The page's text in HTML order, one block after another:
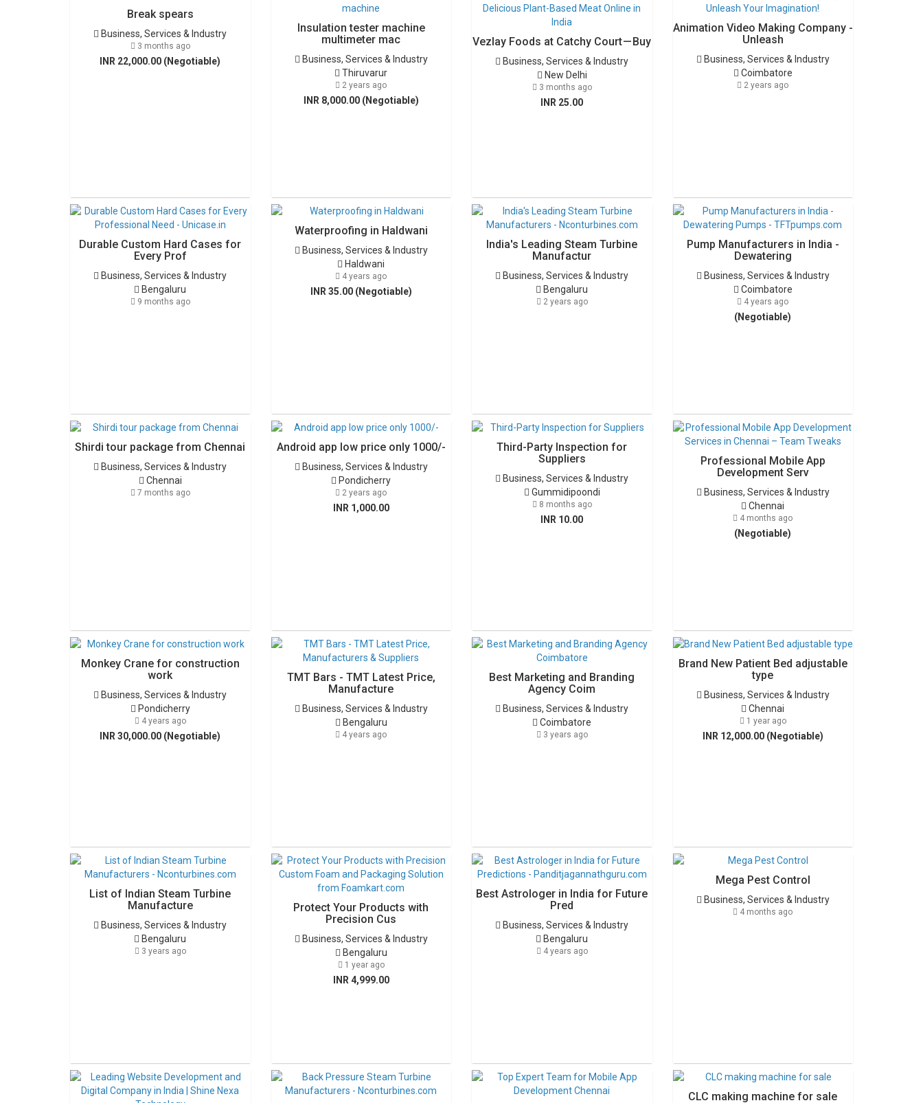
Break spears
Business, Services & Industry
3 months ago
INR 22,000.00 (Negotiable)
Insulation tester machine
multimeter mac
Business, Services & Industry
Thiruvarur
2 years ago
INR 8,000.00 (Negotiable)
Vezlay Foods at Catchy Court — Buy
Business, Services & Industry
New Delhi
3 months ago
INR 25.00
Animation Video Making Company -
Unleash
Business, Services & Industry
Coimbatore
2 years ago
Durable Custom Hard Cases for
Every Prof
Business, Services & Industry
Bengaluru
9 months ago
Waterproofing in Haldwani
Business, Services & Industry
Haldwani
4 years ago
INR 35.00 (Negotiable)
India's Leading Steam Turbine
Manufactur
Business, Services & Industry
Bengaluru
2 years ago
Pump Manufacturers in India -
Dewatering
Business, Services & Industry
Coimbatore
4 years ago
(Negotiable)
Shirdi tour package from Chennai
Business, Services & Industry
Chennai
7 months ago
Android app low price only 1000/-
Business, Services & Industry
Pondicherry
2 years ago
INR 1,000.00
Third-Party Inspection for
Suppliers
Business, Services & Industry
Gummidipoondi
8 months ago
INR 10.00
Professional Mobile App
Development Serv
Business, Services & Industry
Chennai
4 months ago
(Negotiable)
Monkey Crane for construction
work
Business, Services & Industry
Pondicherry
4 years ago
INR 30,000.00 (Negotiable)
TMT Bars - TMT Latest Price,
Manufacture
Business, Services & Industry
Bengaluru
4 years ago
Best Marketing and Branding
Agency Coim
Business, Services & Industry
Coimbatore
3 years ago
Brand New Patient Bed adjustable
type
Business, Services & Industry
Chennai
1 year ago
INR 12,000.00 (Negotiable)
List of Indian Steam Turbine
Manufacture
Business, Services & Industry
Bengaluru
3 years ago
Protect Your Products with
Precision Cus
Business, Services & Industry
Bengaluru
1 year ago
INR 4,999.00
Best Astrologer in India for Future
Pred
Business, Services & Industry
Bengaluru
4 years ago
Mega Pest Control
Business, Services & Industry
4 months ago
CLC making machine for sale